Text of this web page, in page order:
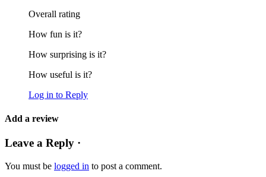
Overall rating
How fun is it?
How surprising is it?
How useful is it?
Log in to Reply
Add a review
Leave a Reply ·
You must be logged in to post a comment.